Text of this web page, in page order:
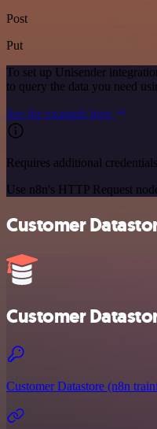
Post
Put
To set up Unisender
to query the data you need
See the example here
Requires additional
Use n8n's HTTP Request
Customer
Customer
Customer Datastore (n8n